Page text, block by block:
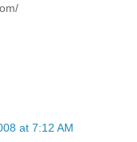
at 7:12 AM